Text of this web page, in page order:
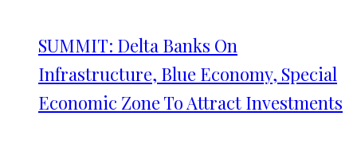
SUMMIT: Delta Banks On
Infrastructure, Blue Economy, Special
Economic Zone To Attract Investments